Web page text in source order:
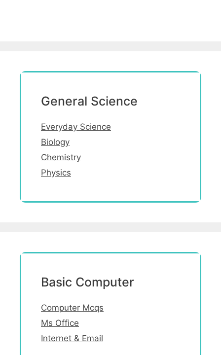
General Science
Everyday Science
Biology
Chemistry
Physics
Basic Computer
Computer Mcqs
Ms Office
Internet & Email